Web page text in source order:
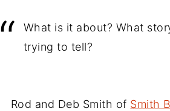
What is it about? What
trying to tell?
Rod and Deb Smith of Smith